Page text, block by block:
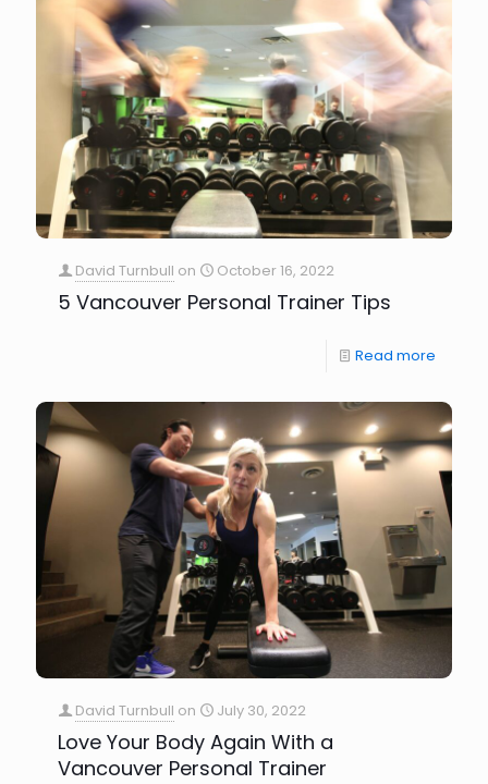
David Turnbull on October 16, 2022
5 Vancouver Personal Trainer Tips
Read more
David Turnbull on July 30, 2022
Love Your Body Again With a
Vancouver Personal Trainer